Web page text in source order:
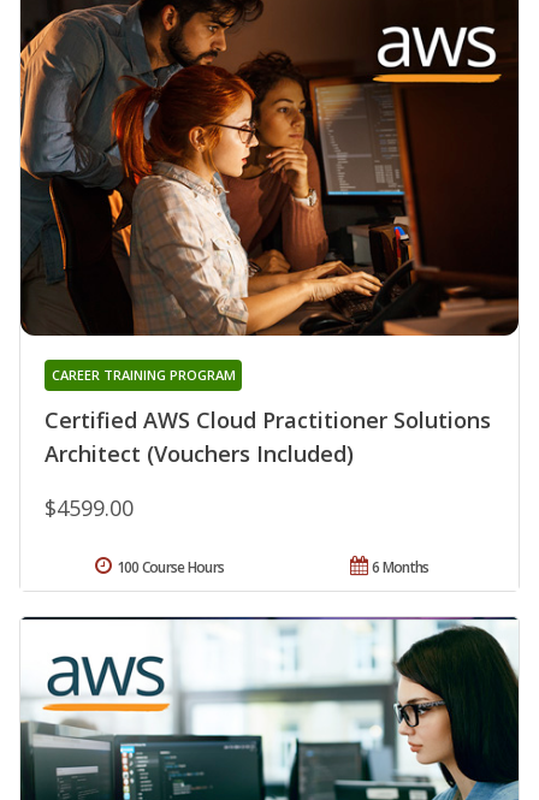
Certified AWS Cloud Practitioner Solutions
Architect (Vouchers Included)
CAREER TRAINING PROGRAM
$4599.00
6 Months
100 Course Hours